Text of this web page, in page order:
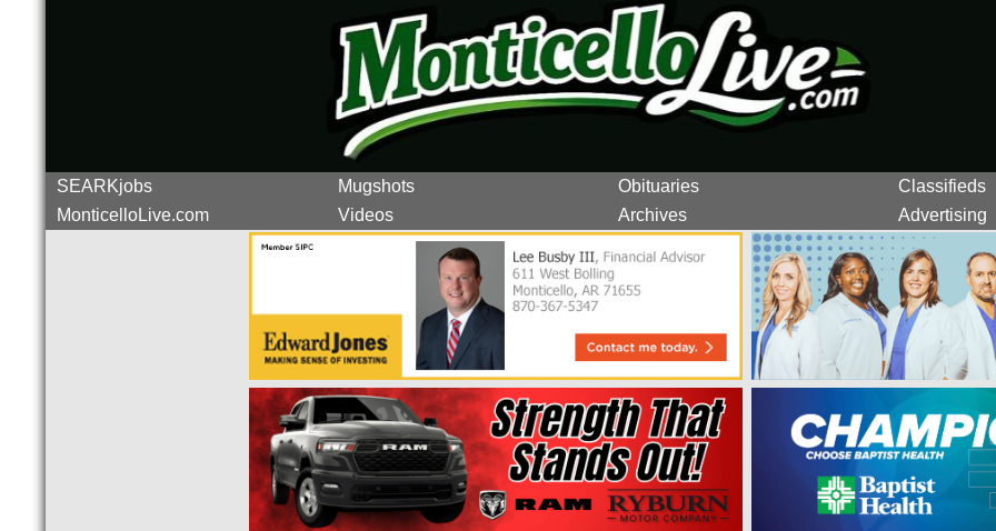
SEARKjobs Mugshots Obituaries
Classifieds
MonticelloLive.com
Videos Archives Advertising